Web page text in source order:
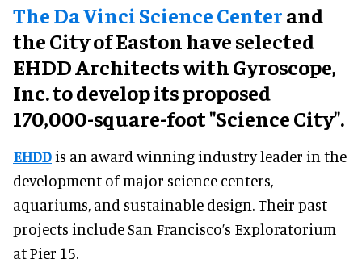
The Da Vinci Science Centerand
the City of Easton have selected
EHDD Architects with Gyroscope,
Inc. to develop its proposed
170,000-square-foot "Science City".
EHDD is an award winning industry leader in the
development of major science centers,
aquariums, and sustainable design. Their past
projects include San Francisco’s Exploratorium
at Pier 15.